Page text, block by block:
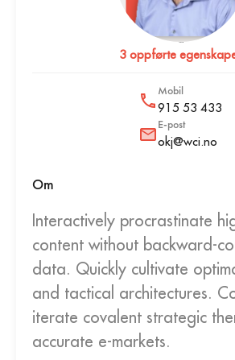
3 oppførte
Mobil
915 53 433
E-post
okj@wci.no
Om
Interactively procrastinate
content without backward-
data. Quickly cultivate
and tactical architectures.
iterate covalent strategic
accurate e-markets.